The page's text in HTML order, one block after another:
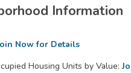
Information
Now for Details
Housing Units by Value: